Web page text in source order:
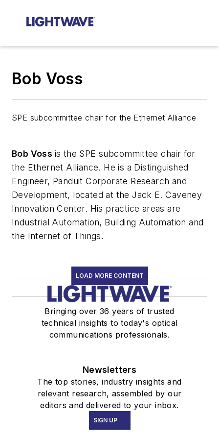
Bob Voss
SPE subcommittee chair for the Ethernet Alliance
Bob Voss is the SPE subcommittee chair for
the Ethernet Alliance. He is a Distinguished
Engineer, Panduit Corporate Research and
Development, located at the Jack E. Caveney
Innovation Center. His practice areas are
Industrial Automation, Building Automation and
the Internet of Things.
LOAD MORE CONTENT
Bringing over 36 years of trusted
technical insights to today's optical
communications professionals.
Newsletters
The top stories, industry insights and
relevant research, assembled by our
editors and delivered to your inbox.
SIGN UP